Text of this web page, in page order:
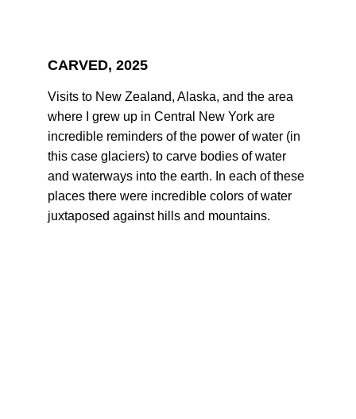
CARVED, 2025
Visits to New Zealand, Alaska, and the area
where I grew up in Central New York are
incredible reminders of the power of water (in
this case glaciers) to carve bodies of water
and waterways into the earth. In each of these
places there were incredible colors of water
juxtaposed against hills and mountains.